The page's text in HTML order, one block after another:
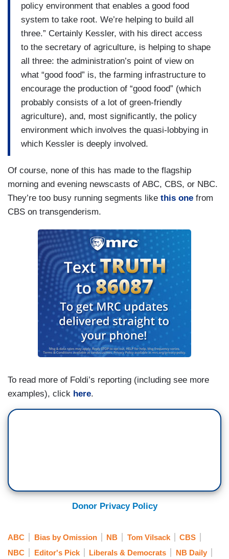
policy environment that enables a good food
system to take root. We’re helping to build all
three.” Certainly Kessler, with his direct access
to the secretary of agriculture, is helping to shape
all three: the administration’s point of view on
what “good food” is, the farming infrastructure to
encourage the production of “good food” (which
probably consists of a lot of green-friendly
agriculture), and, most significantly, the policy
environment which involves the quasi-lobbying in
which Kessler is deeply involved.
Of course, none of this has made to the flagship
morning and evening newscasts of ABC, CBS, or NBC.
They’re too busy running segments like this one from
CBS on transgenderism.
To read more of Foldi’s reporting (including see more
examples), click here.
Donor Privacy Policy
ABC Bias by Omission NB Tom Vilsack
CBS
NBC
Editor's Pick Liberals & Democrats NB Daily